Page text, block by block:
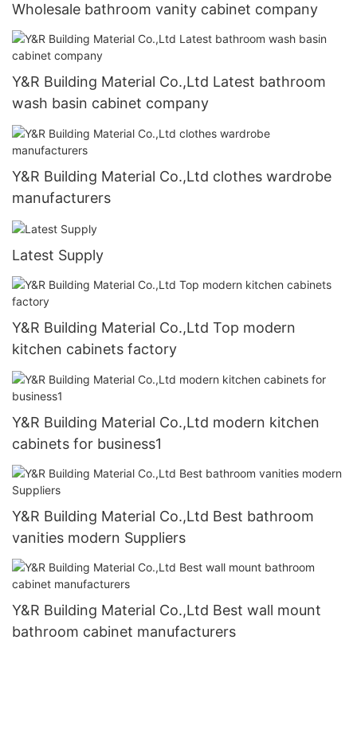
Wholesale bathroom vanity cabinet company
Y&R Building Material Co.,Ltd Latest bathroom
wash basin cabinet company
Y&R Building Material Co.,Ltd clothes wardrobe
manufacturers
Latest Supply
Y&R Building Material Co.,Ltd Top modern
kitchen cabinets factory
Y&R Building Material Co.,Ltd modern kitchen
cabinets for business1
Y&R Building Material Co.,Ltd Best bathroom
vanities modern Suppliers
Y&R Building Material Co.,Ltd Best wall mount
bathroom cabinet manufacturers